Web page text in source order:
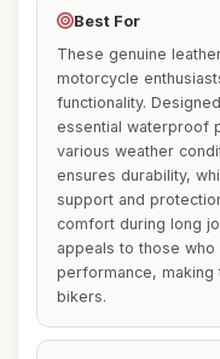
Best For
These genuine
motorcycle
functionality.
essential waterproof
various weather
ensures durability,
support and
comfort during long
appeals to those
performance,
bikers.